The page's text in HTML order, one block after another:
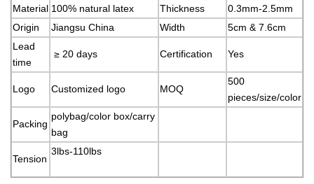
Material 100% natural latex Thickness
0.3mm-2.5mm
Origin
Jiangsu China Width
5cm & 7.6cm
Lead
time
≥ 20 days Certification Yes
Logo Customized logo MOQ
500
pieces/size/color
Packing
polybag/color box/carry
bag
Tension
3lbs-110lbs